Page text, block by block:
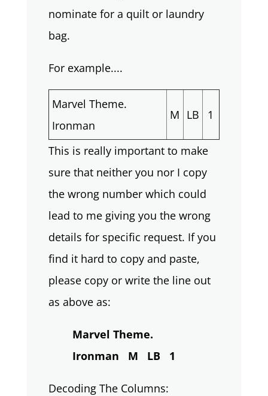
nominate for a quilt or laundry
bag.
For example....
Marvel Theme.
Ironman
M LB 1
This is really important to make
sure that neither you nor I copy
the wrong number which could
lead to me giving you the wrong
details for specific request. If you
find it hard to copy and paste,
please copy or write the line out
as above as:
Marvel Theme.
Ironman M LB 1
Decoding The Columns: